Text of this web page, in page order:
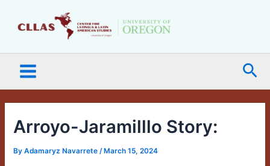
Menu
Arroyo-Jaramilllo Story:
ByAdamaryz Navarrete/ March 15, 2024